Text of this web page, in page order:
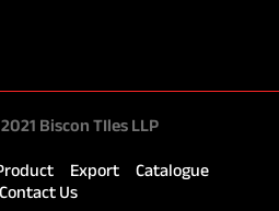
Biscon TIles LLP
Export
Catalogue
Contact Us